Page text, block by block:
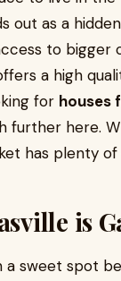
out as a
to bigger
a high
for houses
further here.
has plenty
is
a sweet spot